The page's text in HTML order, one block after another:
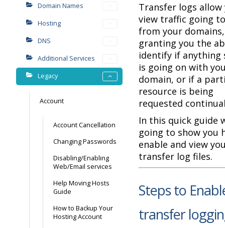
Domain Names
Hosting
DNS
Additional Services
Legacy
Account
Account Cancellation
Changing Passwords
Disabling/Enabling
Web/Email services
Help Moving Hosts
Guide
How to Backup Your
Hosting Account
Transfer logs allow
view traffic going
from your domains,
granting you the
identify if anything
is going on with
domain, or if a
resource is being
requested
In this quick guide
going to show you
enable and view
transfer log files.
Steps to
transfer